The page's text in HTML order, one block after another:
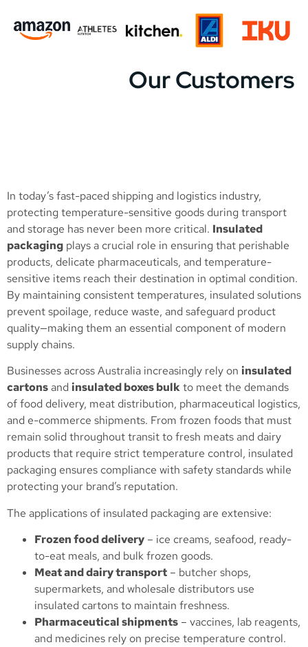
Our Customers
In today’s fast-paced shipping and logistics industry,
protecting temperature-sensitive goods during transport
and storage has never been more critical. Insulated
packaging plays a crucial role in ensuring that perishable
products, delicate pharmaceuticals, and temperature-
sensitive items reach their destination in optimal condition.
By maintaining consistent temperatures, insulated solutions
prevent spoilage, reduce waste, and safeguard product
quality—making them an essential component of modern
supply chains.
Businesses across Australia increasingly rely on insulated
cartonsand insulated boxes bulkto meet the demands
of food delivery, meat distribution, pharmaceutical logistics,
and e-commerce shipments. From frozen foods that must
remain solid throughout transit to fresh meats and dairy
products that require strict temperature control, insulated
packaging ensures compliance with safety standards while
protecting your brand’s reputation.
The applications of insulated packaging are extensive:
Frozen food delivery – ice creams, seafood, ready-
to-eat meals, and bulk frozen goods.
Meat and dairy transport – butcher shops,
supermarkets, and wholesale distributors use
insulated cartons to maintain freshness.
Pharmaceutical shipments – vaccines, lab reagents,
and medicines rely on precise temperature control.